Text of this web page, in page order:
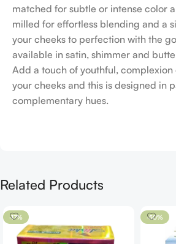
matched for subtle or intense color
milled for effortless blending and a
your cheeks to perfection with the
available in satin, shimmer and
Add a touch of youthful,
your cheeks and this is designed in
complementary hues.
Related Products
-17% -50%